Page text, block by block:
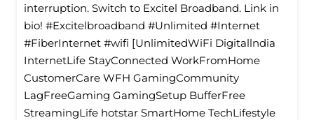
interruption. Switch to Excitel Broadband. Link in
bio! #Excitelbroadband #Unlimited #Internet
#FiberInternet #wifi [UnlimitedWiFi Digitallndia
InternetLife StayConnected WorkFromHome
CustomerCare WFH GamingCommunity
LagFreeGaming GamingSetup BufferFree
StreamingLife hotstar SmartHome TechLifestyle